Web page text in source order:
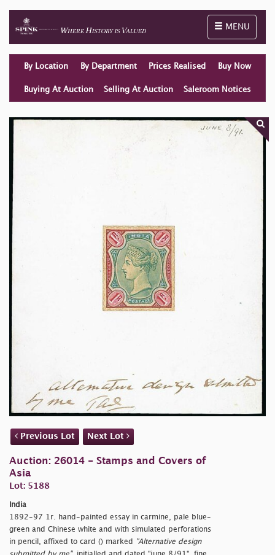
Toggle
MENU
By Location By Department Prices Realised Buy Now
Buying At Auction Selling At Auction Saleroom Notices
Previous Lot Next Lot
Auction: 26014 - Stamps and Covers of
Asia
Lot: 5188
India
1892-97 1r. hand-painted essay in carmine, pale blue-
green and Chinese white and with simulated perforations
in pencil, affixed to card () marked
"Alternative design